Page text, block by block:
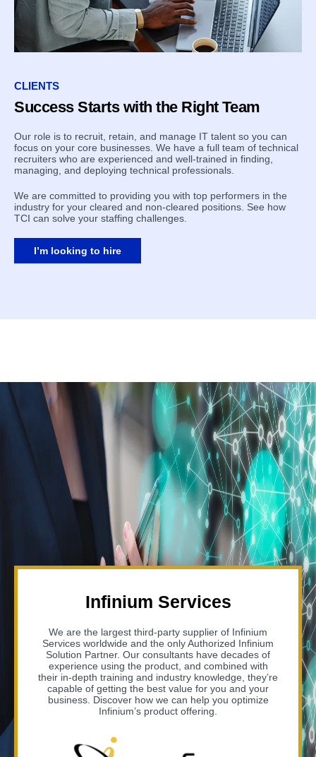
CLIENTS
Success Starts with the Right Team
Our role is to recruit, retain, and manage IT talent so you can
focus on your core businesses. We have a full team of technical
recruiters who are experienced and well-trained in finding,
managing, and deploying technical professionals.
We are committed to providing you with top performers in the
industry for your cleared and non-cleared positions. See how
TCI can solve your staffing challenges.
I’m looking to hire
Infinium Services
We are the largest third-party supplier of Infinium
Services worldwide and the only Authorized Infinium
Solution Partner. Our consultants have decades of
experience using the product, and combined with
their in-depth training and industry knowledge, they’re
capable of getting the best value for you and your
business. Discover how we can help you optimize
Infinium’s product offering.